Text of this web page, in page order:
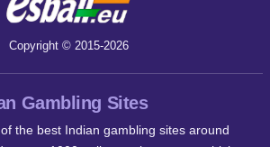
Copyright © 2015-2026
Gambling Sites
the best Indian gambling sites around